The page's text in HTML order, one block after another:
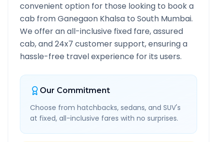
convenient option for those looking to book a
cab fromGanegaon Khalsa to South Mumbai.
We offer an all-inclusive fixed fare, assured
cab, and 24x7 customer support, ensuring a
hassle-free travel experience for its users.
Our Commitment
Choose from hatchbacks, sedans, and SUV's
at fixed, all-inclusive fares with no surprises.